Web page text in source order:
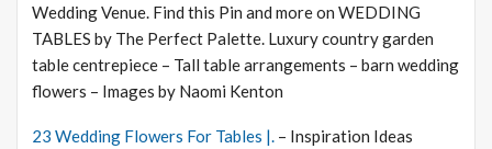
Wedding Venue. Find this Pin and more on WEDDING
TABLES by The Perfect Palette. Luxury country garden
table centrepiece – Tall table arrangements – barn wedding
flowers – Images by Naomi Kenton
23 Wedding Flowers For Tables |. – Inspiration Ideas